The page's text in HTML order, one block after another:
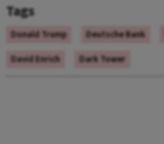
Tags
Donald Trump Deutsche Bank
David Enrich
Dark Tower